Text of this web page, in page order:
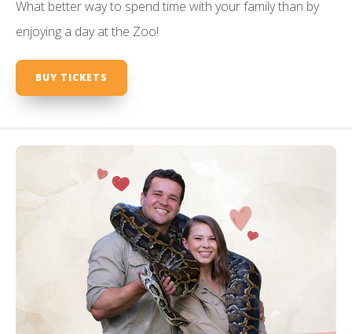
What better way to spend time with your family than by
enjoying a day at the Zoo!
BUY TICKETS